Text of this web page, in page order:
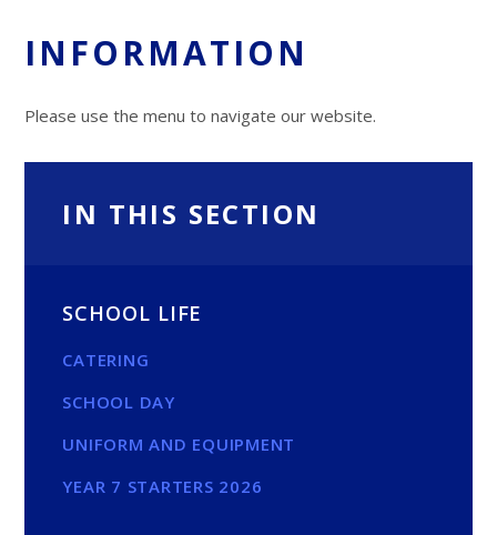
INFORMATION
Please use the menu to navigate our website.
IN THIS SECTION
SCHOOL LIFE
CATERING
SCHOOL DAY
UNIFORM AND EQUIPMENT
YEAR 7 STARTERS 2026